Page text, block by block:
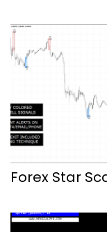
Forex Star